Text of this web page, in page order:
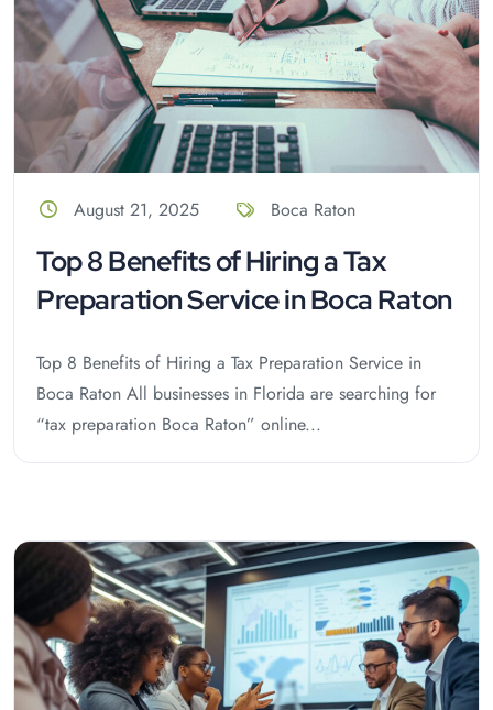
August 21, 2025 Boca Raton
Top 8 Benefits of Hiring a Tax
Preparation Service in Boca Raton
Top 8 Benefits of Hiring a Tax Preparation Service in
Boca Raton All businesses in Florida are searching for
“tax preparation Boca Raton” online...